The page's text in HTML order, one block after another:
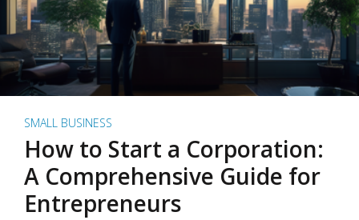
SMALL BUSINESS
How to Start a Corporation:
A Comprehensive Guide for
Entrepreneurs